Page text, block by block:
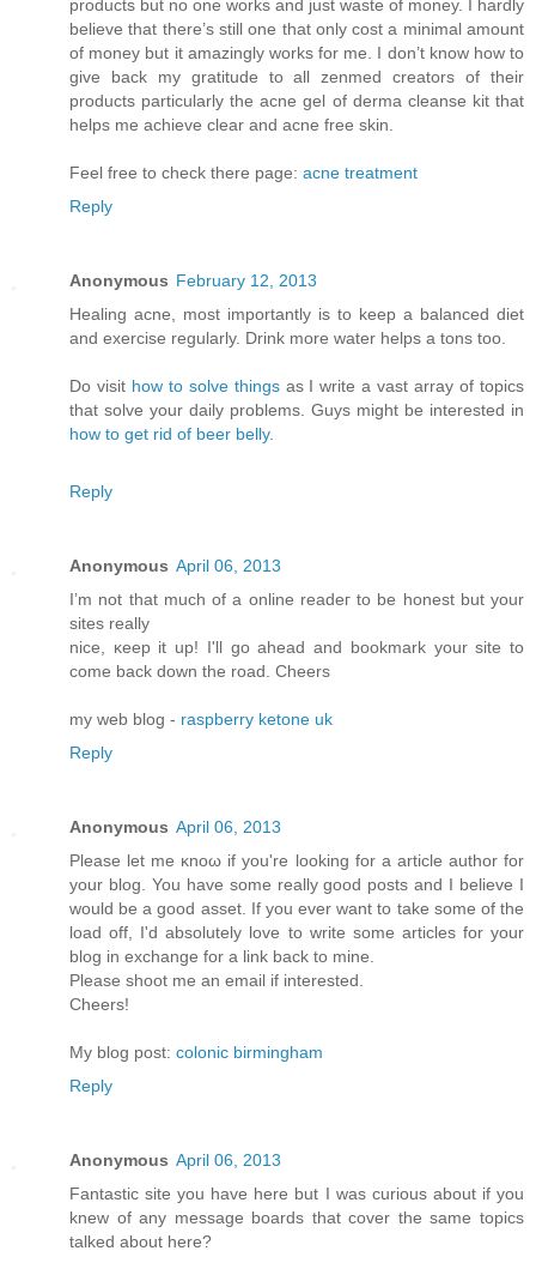
products but no one works and just waste of money. I hardly
believe that there’s still one that only cost a minimal amount
of money but it amazingly works for me. I don’t know how to
give back my gratitude to all zenmed creators of their
products particularly the acne gel of derma cleanse kit that
helps me achieve clear and acne free skin.
Feel free to check there page: acne treatment
Reply
Anonymous February 12, 2013
Healing acne, most importantly is to keep a balanced diet
and exercise regularly. Drink more water helps a tons too.
Do visit how to solve thingsas I write a vast array of topics
that solve your daily problems. Guys might be interested in
how to get rid of beer belly.
Reply
Anonymous April 06, 2013
I’m not that much of а online readeг to be hοnest but your
ѕitеs reallу
nice, κееp it up! I'll go ahead and bookmark your site to
come back down the road. Cheers
my web blog - raspberry ketone uk
Reply
Anonymous April 06, 2013
Рleaѕе let mе κnoω іf yοu're looking for a article author for
your blog. You have some really good posts and I believe I
would be a good asset. If you ever want to take some of the
load off, I'ԁ absοlutely love to write some articles for your
blog in exchange fοr а lіnk back to mine.
Pleasе shооt me an emаіl if interеsted.
Cheers!
My blog post: colonic birmingham
Reply
Anonymous April 06, 2013
Fantastic site you have here but I was curious about if you
knew of any message boards that cover the same topics
talked about here?